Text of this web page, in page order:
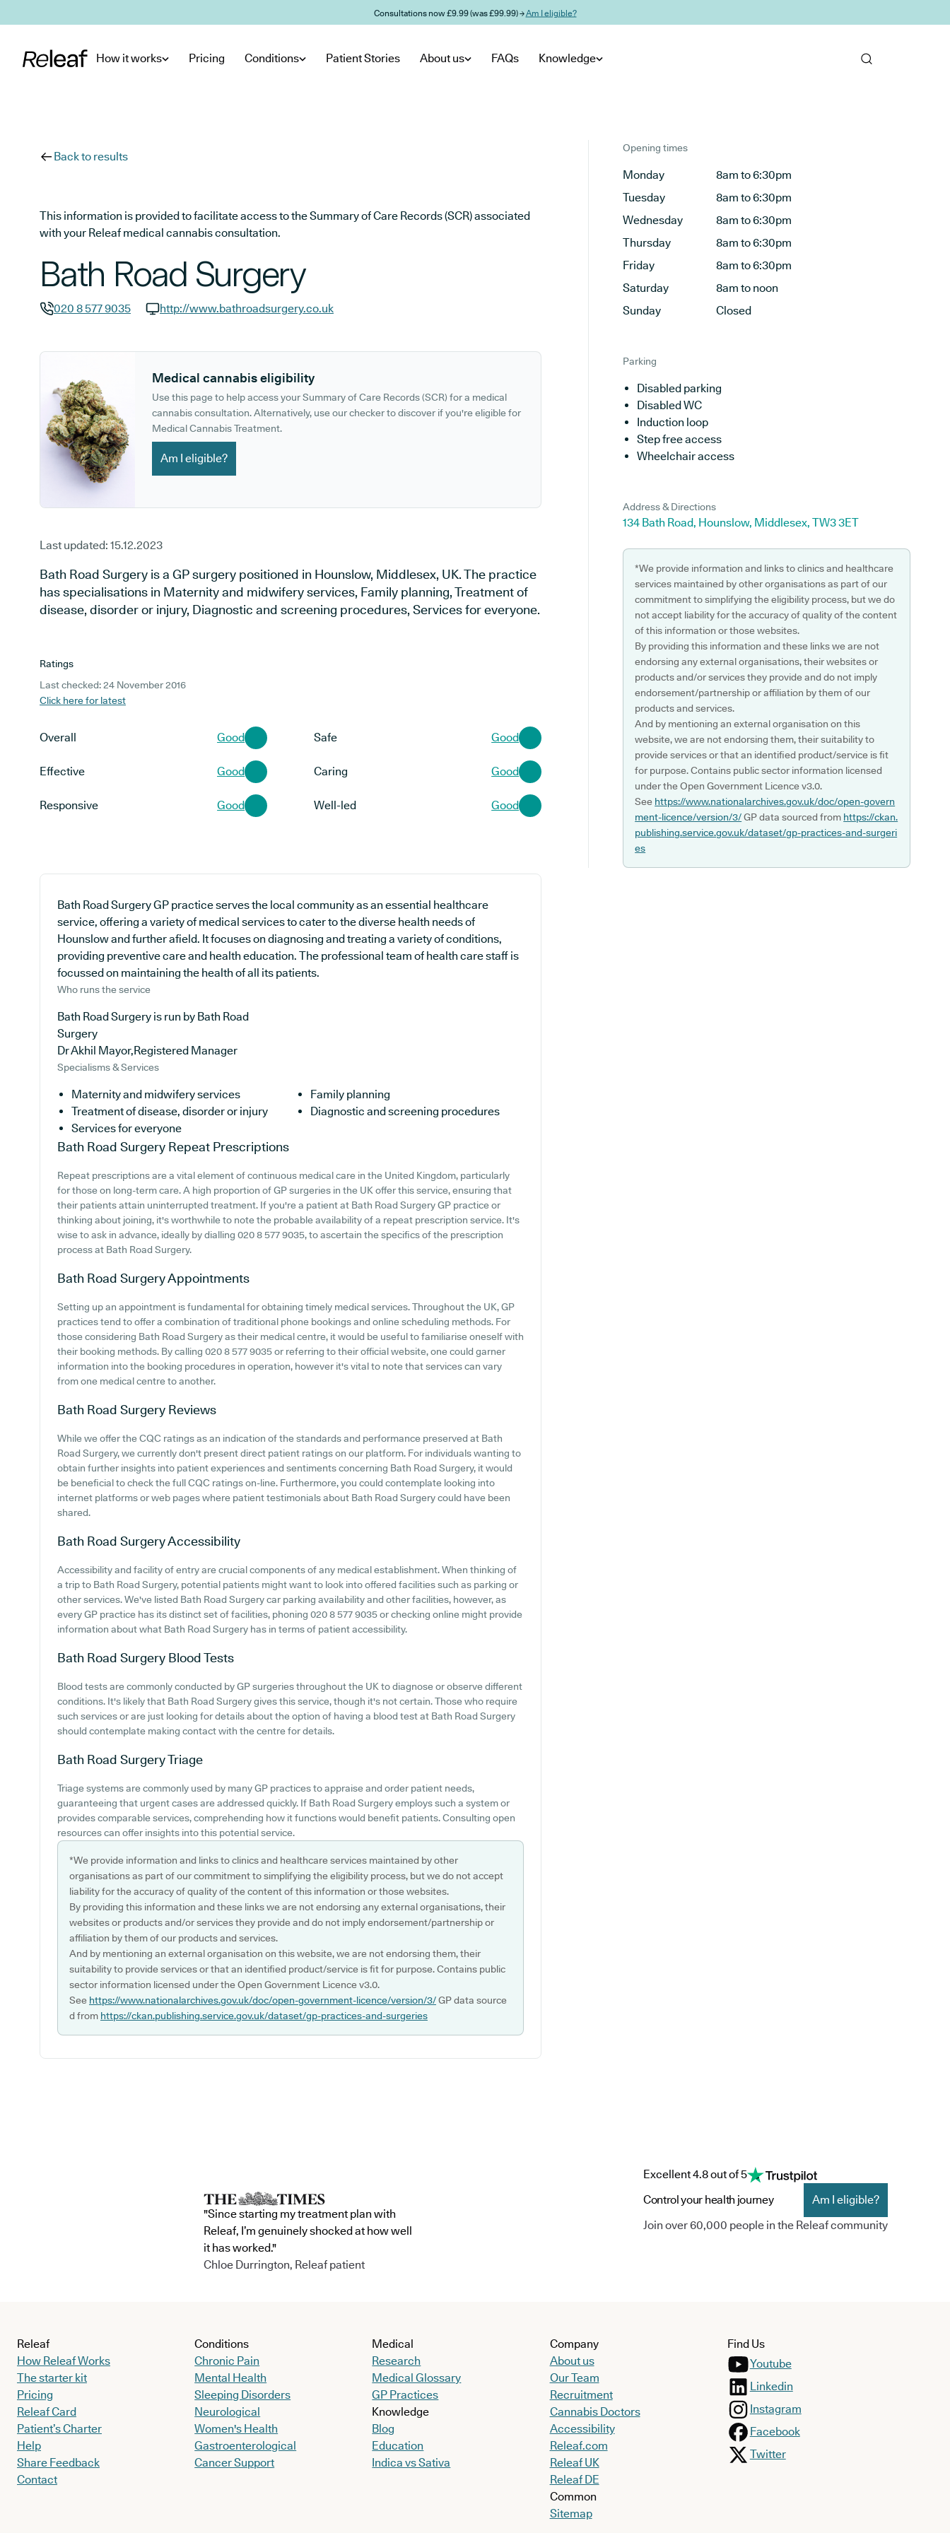
Consultations now £9.99 (was £99.99) →Am I eligible?
How it works Pricing Conditions Patient Stories About us FAQs Knowledge
Back to results
This information is provided to facilitate access to the Summary of Care Records (SCR) associated
with your Releaf medical cannabis consultation.
Bath Road Surgery
020 8 577 9035
http://www.bathroadsurgery.co.uk
Medical cannabis eligibility
Use this page to help access your Summary of Care Records (SCR) for a medical
cannabis consultation. Alternatively, use our checker to discover if you're eligible for
Medical Cannabis Treatment.
Am I eligible?
Last updated: 15.12.2023
Bath Road Surgery is a GP surgery positioned in Hounslow, Middlesex, UK. The practice
has specialisations in Maternity and midwifery services, Family planning, Treatment of
disease, disorder or injury, Diagnostic and screening procedures, Services for everyone.
Ratings
Last checked: 24 November 2016
Click here for latest
Overall Good Safe Good
Effective Good Caring Good
Responsive Good Well-led Good
Bath Road Surgery GP practice serves the local community as an essential healthcare
service, offering a variety of medical services to cater to the diverse health needs of
Hounslow and further afield. It focuses on diagnosing and treating a variety of conditions,
providing preventive care and health education. The professional team of health care staff is
focussed on maintaining the health of all its patients.
Who runs the service
Bath Road Surgery is run by Bath Road
Surgery
Dr Akhil Mayor,Registered Manager
Specialisms & Services
Maternity and midwifery services
Family planning
Treatment of disease, disorder or injury
Diagnostic and screening procedures
Services for everyone
Bath Road Surgery Repeat Prescriptions
Repeat prescriptions are a vital element of continuous medical care in the United Kingdom, particularly
for those on long-term care. A high proportion of GP surgeries in the UK offer this service, ensuring that
their patients attain uninterrupted treatment. If you're a patient at Bath Road Surgery GP practice or
thinking about joining, it's worthwhile to note the probable availability of a repeat prescription service. It's
wise to ask in advance, ideally by dialling 020 8 577 9035, to ascertain the specifics of the prescription
process at Bath Road Surgery.
Bath Road SurgeryAppointments
Setting up an appointment is fundamental for obtaining timely medical services. Throughout the UK, GP
practices tend to offer a combination of traditional phone bookings and online scheduling methods. For
those considering Bath Road Surgery as their medical centre, it would be useful to familiarise oneself with
their booking methods. By calling 020 8 577 9035 or referring to their official website, one could garner
information into the booking procedures in operation, however it's vital to note that services can vary
from one medical centre to another.
Bath Road Surgery Reviews
While we offer the CQC ratings as an indication of the standards and performance preserved at Bath
Road Surgery, we currently don't present direct patient ratings on our platform. For individuals wanting to
obtain further insights into patient experiences and sentiments concerning Bath Road Surgery, it would
be beneficial to check the full CQC ratings on-line. Furthermore, you could contemplate looking into
internet platforms or web pages where patient testimonials about Bath Road Surgery could have been
shared.
Bath Road SurgeryAccessibility
Accessibility and facility of entry are crucial components of any medical establishment. When thinking of
a trip to Bath Road Surgery, potential patients might want to look into offered facilities such as parking or
other services. We've listed Bath Road Surgery car parking availability and other facilities, however, as
every GP practice has its distinct set of facilities, phoning 020 8 577 9035 or checking online might provide
information about what Bath Road Surgery has in terms of patient accessibility.
Bath Road Surgery Blood Tests
Blood tests are commonly conducted by GP surgeries throughout the UK to diagnose or observe different
conditions. It's likely that Bath Road Surgery gives this service, though it's not certain. Those who require
such services or are just looking for details about the option of having a blood test at Bath Road Surgery
should contemplate making contact with the centre for details.
Bath Road SurgeryTriage
Triage systems are commonly used by many GP practices to appraise and order patient needs,
guaranteeing that urgent cases are addressed quickly. If Bath Road Surgery employs such a system or
provides comparable services, comprehending how it functions would benefit patients. Consulting open
resources can offer insights into this potential service.
*We provide information and links to clinics and healthcare services maintained by other
organisations as part of our commitment to simplifying the eligibility process, but we do not accept
liability for the accuracy of quality of the content of this information or those websites.
By providing this information and these links we are not endorsing any external organisations, their
websites or products and/or services they provide and do not imply endorsement/partnership or
affiliation by them of our products and services.
And by mentioning an external organisation on this website, we are not endorsing them, their
suitability to provide services or that an identified product/service is fit for purpose. Contains public
sector information licensed under the Open Government Licence v3.0.
See https://www.nationalarchives.gov.uk/doc/open-government-licence/version/3/GP data source
d from https://ckan.publishing.service.gov.uk/dataset/gp-practices-and-surgeries
Opening times
Monday
8am to 6:30pm
Tuesday
8am to 6:30pm
Wednesday
8am to 6:30pm
Thursday
8am to 6:30pm
Friday
8am to 6:30pm
Saturday
8am to noon
Sunday
Closed
Parking
Disabled parking
Disabled WC
Induction loop
Step free access
Wheelchair access
Address & Directions
134 Bath Road, Hounslow, Middlesex, TW3 3ET
*We provide information and links to clinics and healthcare
services maintained by other organisations as part of our
commitment to simplifying the eligibility process, but we do
not accept liability for the accuracy of quality of the content
of this information or those websites.
By providing this information and these links we are not
endorsing any external organisations, their websites or
products and/or services they provide and do not imply
endorsement/partnership or affiliation by them of our
products and services.
And by mentioning an external organisation on this
website, we are not endorsing them, their suitability to
provide services or that an identified product/service is fit
for purpose. Contains public sector information licensed
under the Open Government Licence v3.0.
See https://www.nationalarchives.gov.uk/doc/open-govern
ment-licence/version/3/GP data sourced from https://ckan.
publishing.service.gov.uk/dataset/gp-practices-and-surgeri
es
"Since starting my treatment plan with
Releaf, I’m genuinely shocked at how well
it has worked."
Chloe Durrington, Releaf patient
Excellent 4.8 out of 5
Control your health journey
Am I eligible?
Join over 60,000 people in the Releaf community
Releaf
How Releaf Works
The starter kit
Pricing
Releaf Card
Patient’s Charter
Help
Share Feedback
Contact
Conditions
Chronic Pain
Mental Health
Sleeping Disorders
Neurological
Women's Health
Gastroenterological
Cancer Support
Medical
Research
Medical Glossary
GP Practices
Knowledge
Blog
Education
Indica vs Sativa
Company
About us
Our Team
Recruitment
Cannabis Doctors
Accessibility
Releaf.com
Releaf UK
Releaf DE
Common
Sitemap
Find Us
Youtube
Linkedin
Instagram
Facebook
Twitter